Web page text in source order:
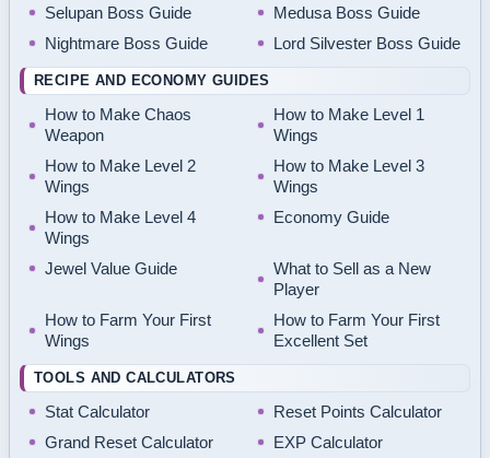
Selupan Boss Guide
Medusa Boss Guide
Nightmare Boss Guide
Lord Silvester Boss Guide
RECIPE AND ECONOMY GUIDES
How to Make Chaos
Weapon
How to Make Level 1
Wings
How to Make Level 2
Wings
How to Make Level 3
Wings
How to Make Level 4
Wings
Economy Guide
Jewel Value Guide
What to Sell as a New
Player
How to Farm Your First
Wings
How to Farm Your First
Excellent Set
TOOLS AND CALCULATORS
Stat Calculator
Reset Points Calculator
Grand Reset Calculator
EXP Calculator